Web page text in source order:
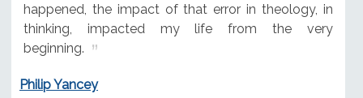
happened, the impact of that error in theology, in
thinking, impacted my life from the very
beginning.
Philip Yancey